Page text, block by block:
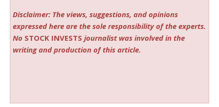
Disclaimer: The views, suggestions, and opinions
expressed here are the sole responsibility of the experts.
No STOCK INVESTS journalist was involved in the
writing and production of this article.